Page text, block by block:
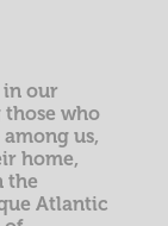
in our
who
us,
home,
the
Atlantic